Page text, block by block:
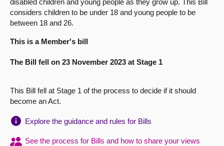
Get involved
Visit
About
Contact us
disabled children and young people as they grow up. This Bill
considers children to be under 18 and young people to be
between 18 and 26.
This is a Member's bill
The Bill fell on 23 November 2023 at Stage 1
This Bill fell at Stage 1 of the process to decide if it should
become an Act.
Explore the guidance and rules for Bills
See the process for Bills and how to share your views